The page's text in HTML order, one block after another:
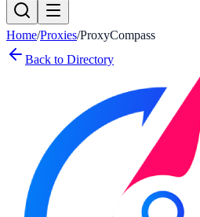
Home/Proxies/ProxyCompass
Back to Directory